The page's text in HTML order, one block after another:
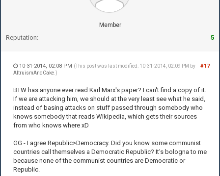
Member
Reputation: 5
#17
10-31-2014, 02:08 PM (This post was last modified: 10-31-2014, 02:09 PM by
AltruismAndCake .)
BTW has anyone ever read Karl Marx's paper? I can't find a copy of it.
If we are attacking him, we should at the very least see what he said,
instead of basing attacks on stuff passed through somebody who
knows somebody that reads Wikipedia, which gets their sources
from who knows where xD
GG - I agree Republic>Democracy. Did you know some communist
countries call themselves a Democratic Republic? It's bologna to me
because none of the communist countries are Democratic or
Republic.